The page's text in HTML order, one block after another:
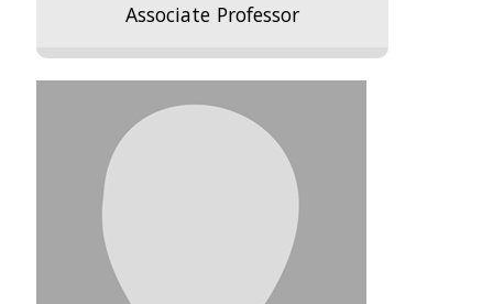
Associate Professor